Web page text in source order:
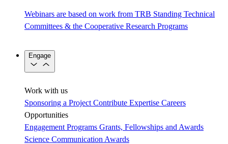
Webinars are based on work from TRB Standing Technical
Committees & the Cooperative Research Programs
Engage
Work with us
Sponsoring a Project Contribute Expertise Careers
Opportunities
Engagement Programs Grants, Fellowships and Awards
Science Communication Awards